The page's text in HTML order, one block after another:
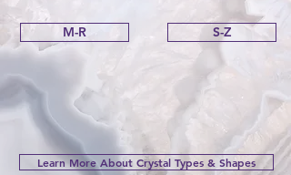
M-R S-Z
Learn More About Crystal Types & Shapes